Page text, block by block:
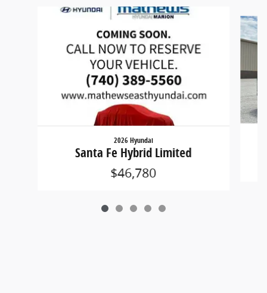
2026 Hyundai
Santa Fe Hybrid Limited
$46,780